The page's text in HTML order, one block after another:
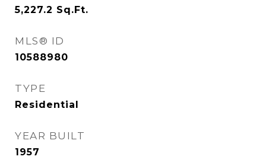
5,227.2 Sq.Ft.
MLS® ID
10588980
TYPE
Residential
YEAR BUILT
1957